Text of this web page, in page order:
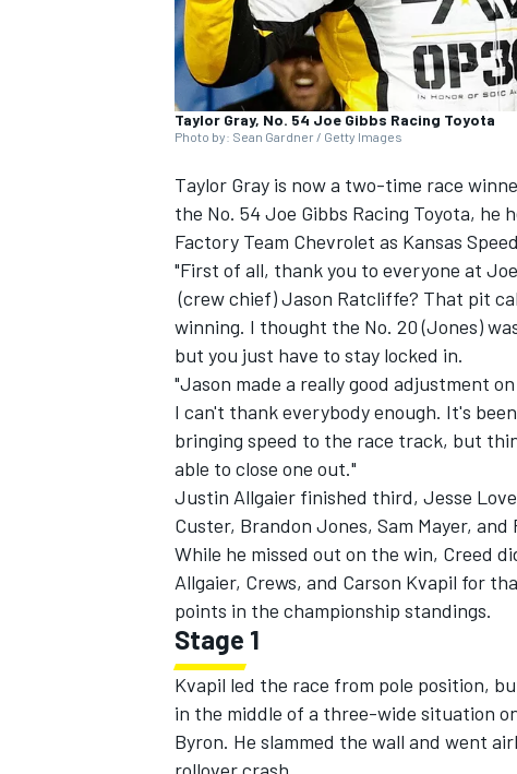
INDYCAR WEC
IMSA DTM
Taylor Gray, No. 54 Joe Gibbs Racing Toyota
Photo by: Sean Gardner / Getty Images
Taylor Gray is now a two-time race
the No. 54 Joe Gibbs Racing Toyota, he
Factory Team Chevrolet as Kansas
"First of all, thank you to everyone at
(crew chief) Jason Ratcliffe? That pit
winning. I thought the No. 20 (Jones)
but you just have to stay locked in.
"Jason made a really good adjustment
I can't thank everybody enough. It's
bringing speed to the race track, but
able to close one out."
Justin Allgaier finished third, Jesse Love
Custer, Brandon Jones, Sam Mayer, and
While he missed out on the win, Creed
Allgaier, Crews, and Carson Kvapil for
points in the championship standings.
Stage 1
Kvapil led the race from pole position,
in the middle of a three-wide situation
Byron. He slammed the wall and went